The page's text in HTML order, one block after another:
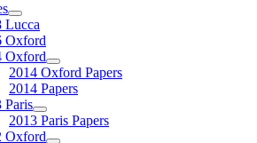
Lucca
Oxford
Oxford
2014 Oxford Papers
2014 Papers
Paris
2013 Paris Papers
Oxford